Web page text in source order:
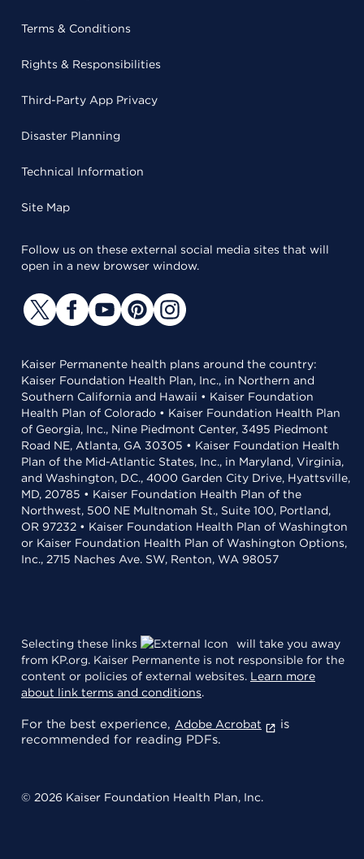
Terms & Conditions
Rights & Responsibilities
Third-Party App Privacy
Disaster Planning
Technical Information
Site Map
Follow us on these external social media sites that will
open in a new browser window.
Kaiser Permanente health plans around the country:
Kaiser Foundation Health Plan, Inc., in Northern and
Southern California and Hawaii • Kaiser Foundation
Health Plan of Colorado • Kaiser Foundation Health Plan
of Georgia, Inc., Nine Piedmont Center, 3495 Piedmont
Road NE, Atlanta, GA 30305 • Kaiser Foundation Health
Plan of the Mid-Atlantic States, Inc., in Maryland, Virginia,
and Washington, D.C., 4000 Garden City Drive, Hyattsville,
MD, 20785 • Kaiser Foundation Health Plan of the
Northwest, 500 NE Multnomah St., Suite 100, Portland,
OR 97232 • Kaiser Foundation Health Plan of Washington
or Kaiser Foundation Health Plan of Washington Options,
Inc., 2715 Naches Ave. SW, Renton, WA 98057
Selecting these links
will take you away
from KP.org. Kaiser Permanente is not responsible for the
content or policies of external websites. Learn more
about link terms and conditions.
For the best experience, Adobe Acrobat
is
recommended for reading PDFs.
© 2026 Kaiser Foundation Health Plan, Inc.